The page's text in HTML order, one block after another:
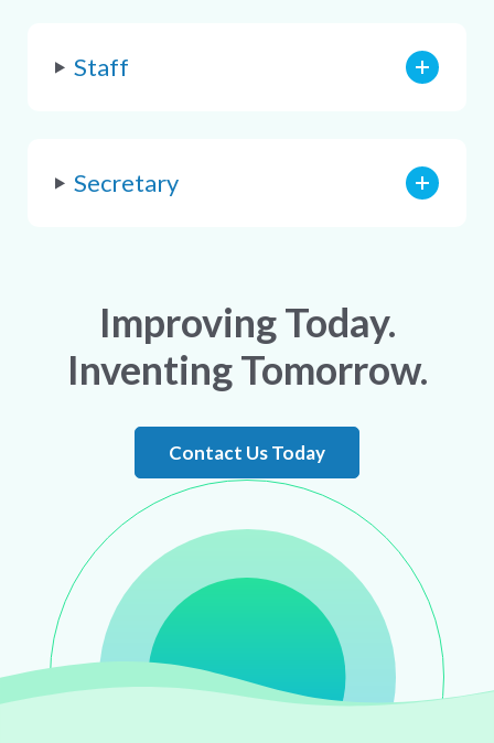
Staff
Secretary
Improving Today.
Inventing Tomorrow.
Contact Us Today